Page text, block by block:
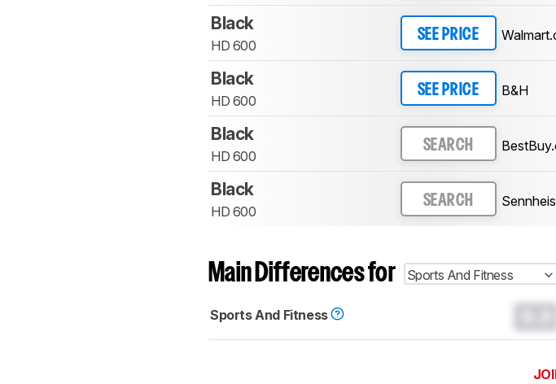
Black
HD 600
SEE PRICE
Black
HD 600
SEE PRICE B&H
Black
HD 600
SEARCH
Black
HD 600
SEARCH
Main Differences for Sports And Fitness
Sports And Fitness